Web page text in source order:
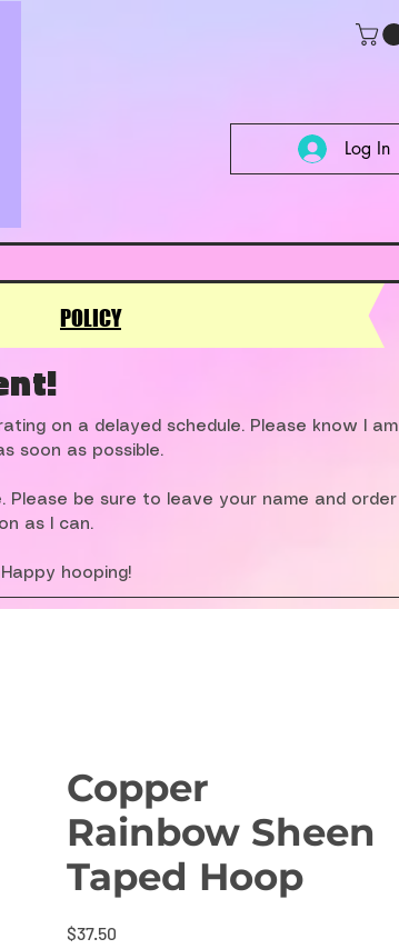
Log In
POLICY
on a delayed schedule. Please know I am
soon as possible.
be sure to leave your name and order
as I can.
hooping!
Copper
Rainbow Sheen
Taped Hoop
$37.50